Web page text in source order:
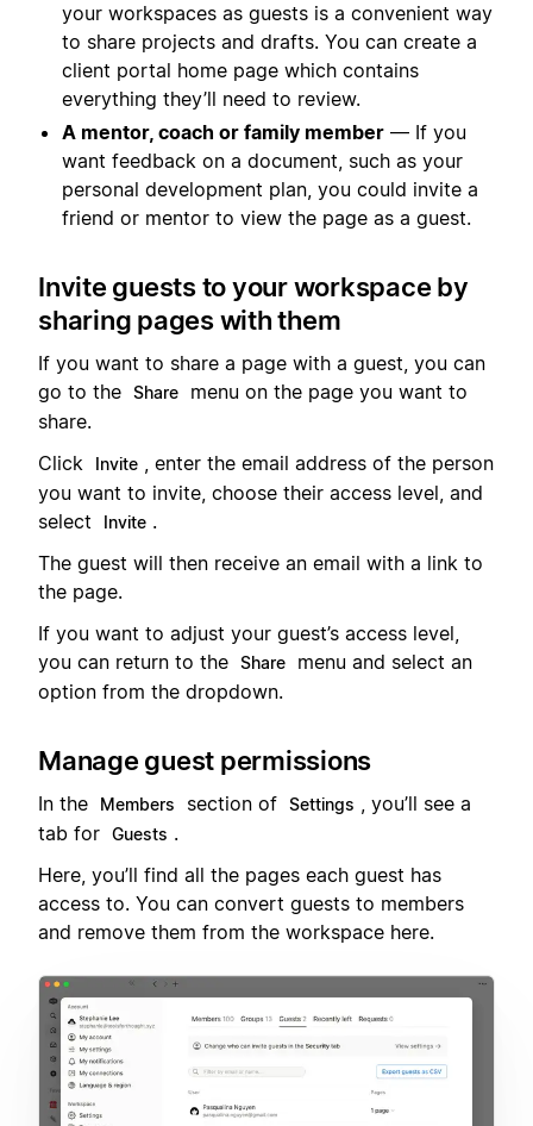
your workspaces as guests is a convenient way
to share projects and drafts. You can create a
client portal home page which contains
everything they’ll need to review.
A mentor, coach or family member — If you
want feedback on a document, such as your
personal development plan, you could invite a
friend or mentor to view the page as a guest.
Invite guests to your workspace by
sharing pages with them
If you want to share a page with a guest, you can
go to the Share
menu on the page you want to
share.
Click
Invite
, enter the email address of the person
you want to invite, choose their access level, and
select
Invite .
The guest will then receive an email with a link to
the page.
If you want to adjust your guest’s access level,
you can return to the Share
menu and select an
option from the dropdown.
Manage guest permissions
In the Members section of Settings
, you’ll see a
tab for Guests .
Here, you’ll find all the pages each guest has
access to. You can convert guests to members
and remove them from the workspace here.